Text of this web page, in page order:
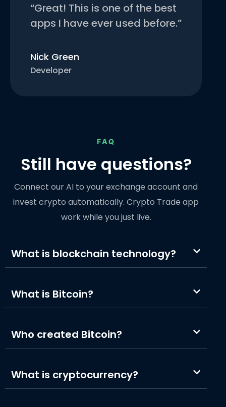
“Great! This is one of the best
apps I have ever used before.”
Nick Green
Developer
FAQ
Still have questions?
Connect our AI to your exchange account and
invest crypto automatically. Crypto Trade app
work while you just live.
What is blockchain technology?
What is Bitcoin?
Who created Bitcoin?
What is cryptocurrency?